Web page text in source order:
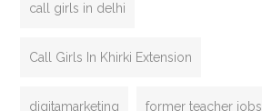
call girls in delhi
Call Girls In Khirki Extension
digitamarketing former teacher jobs